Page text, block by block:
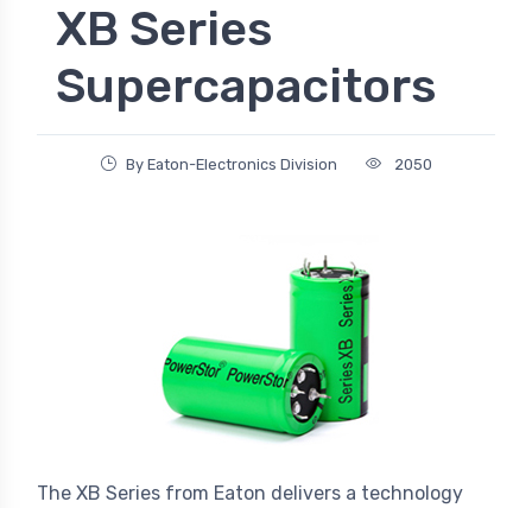
XB Series
Supercapacitors
By Eaton-Electronics Division 2050
The XB Series from Eaton delivers a technology